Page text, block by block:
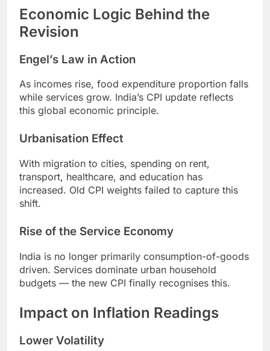
Economic Logic Behind the
Revision
Engel’s Law in Action
As incomes rise, food expenditure proportion falls
while services grow. India’s CPI update reflects
this global economic principle.
Urbanisation Effect
With migration to cities, spending on rent,
transport, healthcare, and education has
increased. Old CPI weights failed to capture this
shift.
Rise of the Service Economy
India is no longer primarily consumption-of-goods
driven. Services dominate urban household
budgets — the new CPI finally recognises this.
Impact on Inflation Readings
Lower Volatility